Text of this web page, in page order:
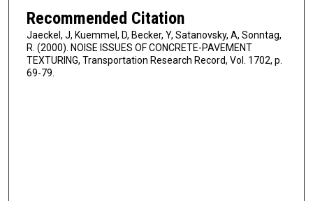
Recommended Citation
Jaeckel, J, Kuemmel, D, Becker, Y, Satanovsky, A, Sonntag,
R. (2000). NOISE ISSUES OF CONCRETE-PAVEMENT
TEXTURING, Transportation Research Record, Vol. 1702, p.
69-79.